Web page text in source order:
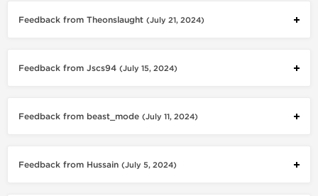
Feedback from Theonslaught (July 21, 2024)
Feedback from Jscs94 (July 15, 2024)
Feedback from beast_mode (July 11, 2024)
Feedback from Hussain (July 5, 2024)